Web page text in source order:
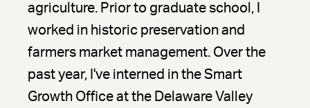
agriculture. Prior to graduate school, I
worked in historic preservation and
farmers market management. Over the
past year, I've interned in the Smart
Growth Office at the Delaware Valley